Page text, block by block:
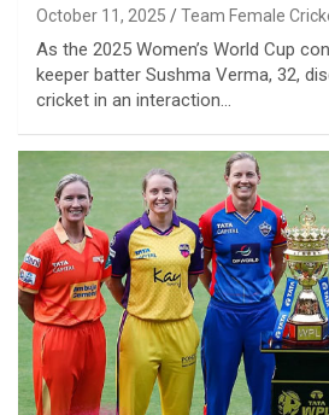
October 11, 2025 Team Female
As the 2025 Women’s World Cup
keeper batter Sushma Verma, 32,
cricket in an interaction…